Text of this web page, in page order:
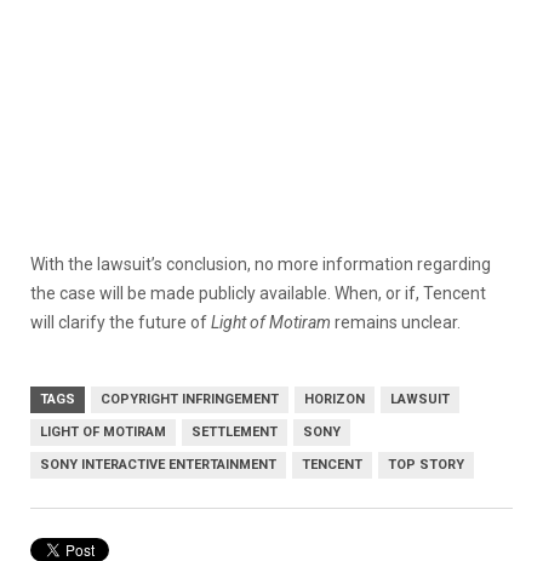
With the lawsuit’s conclusion, no more information regarding
the case will be made publicly available. When, or if, Tencent
will clarify the future ofLight of Motiram remains unclear.
TAGS COPYRIGHT INFRINGEMENT HORIZON LAWSUIT
LIGHT OF MOTIRAM SETTLEMENT SONY
SONY INTERACTIVE ENTERTAINMENT TENCENT TOP STORY